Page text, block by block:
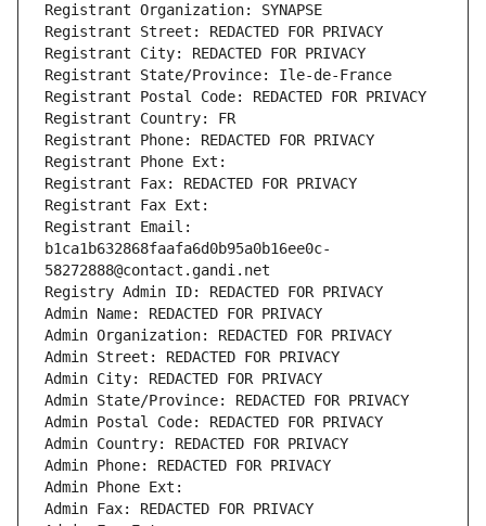
Registrant Organization: SYNAPSE
Registrant Street: REDACTED FOR PRIVACY
Registrant City: REDACTED FOR PRIVACY
Registrant State/Province: Ile-de-France
Registrant Postal Code: REDACTED FOR PRIVACY
Registrant Country: FR
Registrant Phone: REDACTED FOR PRIVACY
Registrant Phone Ext:
Registrant Fax: REDACTED FOR PRIVACY
Registrant Fax Ext:
Registrant Email:
b1ca1b632868faafa6d0b95a0b16ee0c-
58272888@contact.gandi.net
Registry Admin ID: REDACTED FOR PRIVACY
Admin Name: REDACTED FOR PRIVACY
Admin Organization: REDACTED FOR PRIVACY
Admin Street: REDACTED FOR PRIVACY
Admin City: REDACTED FOR PRIVACY
Admin State/Province: REDACTED FOR PRIVACY
Admin Postal Code: REDACTED FOR PRIVACY
Admin Country: REDACTED FOR PRIVACY
Admin Phone: REDACTED FOR PRIVACY
Admin Phone Ext:
Admin Fax: REDACTED FOR PRIVACY